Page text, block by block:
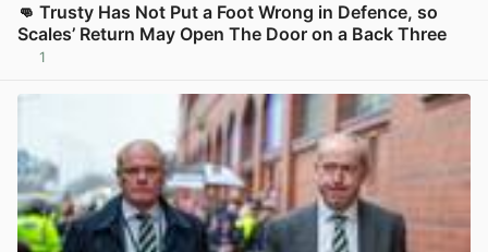
👊 Trusty Has Not Put a Foot Wrong in Defence, so
Scales’ Return May Open The Door on a Back Three
1